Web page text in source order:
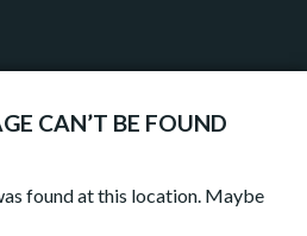
CAN’T BE FOUND
found at this location. Maybe